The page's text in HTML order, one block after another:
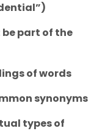
part of the
of words
synonyms
types of